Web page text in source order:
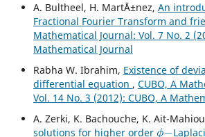
A. Bultheel, H. Mart´Ä±nez, An
Fractional Fourier Transform and
Mathematical Journal: Vol. 7 No. 2
Mathematical Journal
Rabha W. Ibrahim, Existence of
differential equation , CUBO, A
Vol. 14 No. 3 (2012): CUBO, A
A. Zerki, K. Bachouche, K. Ait-
solutions for higher order
ϕ−